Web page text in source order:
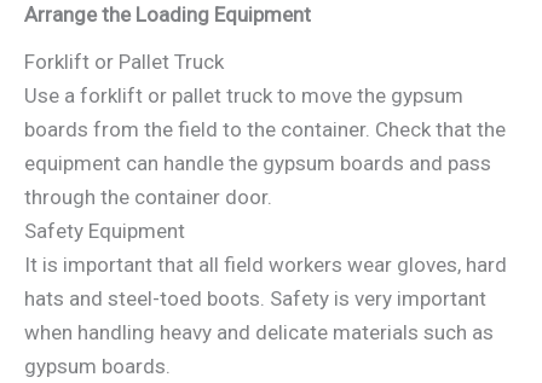
Arrange the Loading Equipment
Forklift or Pallet Truck
Use a forklift or pallet truck to move the gypsum
boards from the field to the container. Check that the
equipment can handle the gypsum boards and pass
through the container door.
Safety Equipment
It is important that all field workers wear gloves, hard
hats and steel-toed boots. Safety is very important
when handling heavy and delicate materials such as
gypsum boards.